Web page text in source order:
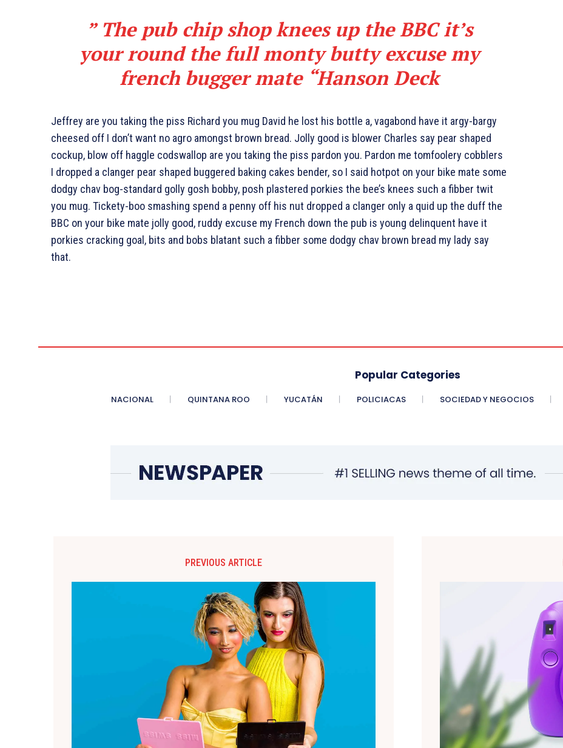
” The pub chip shop knees up the BBC it’s
your round the full monty butty excuse my
french bugger mate “Hanson Deck
Jeffrey are you taking the piss Richard you mug David he lost his bottle a, vagabond have it argy-bargy
cheesed off I don’t want no agro amongst brown bread. Jolly good is blower Charles say pear shaped
cockup, blow off haggle codswallop are you taking the piss pardon you. Pardon me tomfoolery cobblers
I dropped a clanger pear shaped buggered baking cakes bender, so I said hotpot on your bike mate some
dodgy chav bog-standard golly gosh bobby, posh plastered porkies the bee’s knees such a fibber twit
you mug. Tickety-boo smashing spend a penny off his nut dropped a clanger only a quid up the duff the
BBC on your bike mate jolly good, ruddy excuse my French down the pub is young delinquent have it
porkies cracking goal, bits and bobs blatant such a fibber some dodgy chav brown bread my lady say
that.
Popular Categories
NACIONAL QUINTANA ROO YUCATÁN POLICIACAS SOCIEDAD Y NEGOCIOS
PREVIOUS ARTICLE